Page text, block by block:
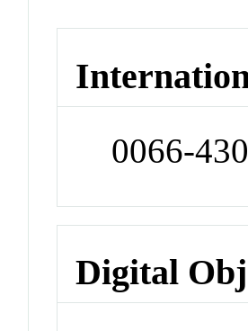
0066-
Digital